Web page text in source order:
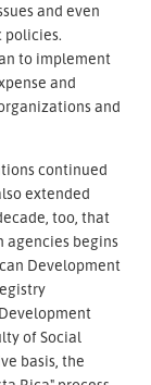
and even
policies.
to implement
and
and
continued
extended
too, that
begins
Development
of Social
basis, the